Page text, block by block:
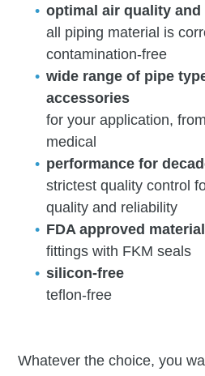
optimal air quality
all piping material is
contamination-free
wide range of pipe
accessories
for your application,
medical
performance for
strictest quality control
quality and reliability
FDA approved material
fittings with FKM seals
silicon-free
teflon-free
Whatever the choice, you